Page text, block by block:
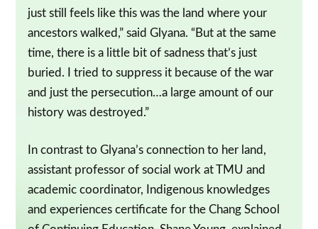
just still feels like this was the land where your
ancestors walked,” said Glyana. “But at the same
time, there is a little bit of sadness that’s just
buried. I tried to suppress it because of the war
and just the persecution…a large amount of our
history was destroyed.”
In contrast to Glyana’s connection to her land,
assistant professor of social work at TMU and
academic coordinator, Indigenous knowledges
and experiences certificate for the Chang School